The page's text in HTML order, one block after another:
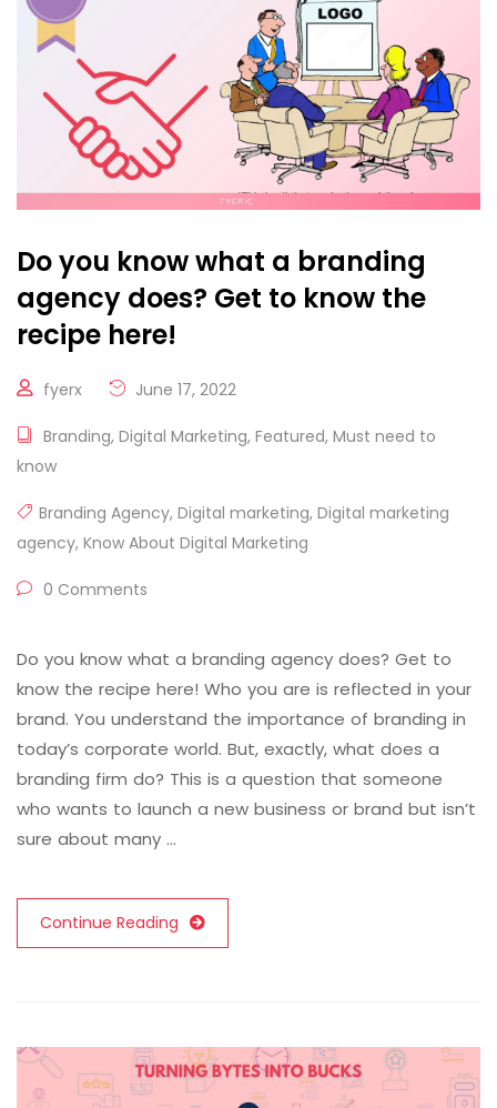
Do you know what a branding
agency does? Get to know the
recipe here!
fyerx June 17, 2022
Branding, Digital Marketing, Featured, Must need to
know
Branding Agency, Digital marketing, Digital marketing
agency, Know About Digital Marketing
0 Comments
Do you know what a branding agency does? Get to
know the recipe here! Who you are is reflected in your
brand. You understand the importance of branding in
today’s corporate world. But, exactly, what does a
branding firm do? This is a question that someone
who wants to launch a new business or brand but isn’t
sure about many …
Continue Reading